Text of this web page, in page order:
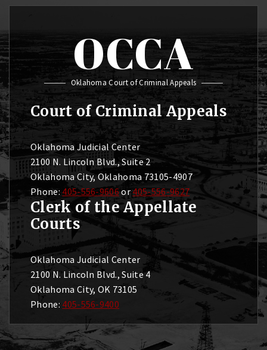
OCCA
Oklahoma Court of Criminal Appeals
Court of Criminal Appeals
Oklahoma Judicial Center
2100 N. Lincoln Blvd., Suite 2
Oklahoma City, Oklahoma 73105-4907
Phone: 405-556-9606or405-556-9627
Clerk of the Appellate
Courts
Oklahoma Judicial Center
2100 N. Lincoln Blvd., Suite 4
Oklahoma City, OK 73105
Phone: 405-556-9400